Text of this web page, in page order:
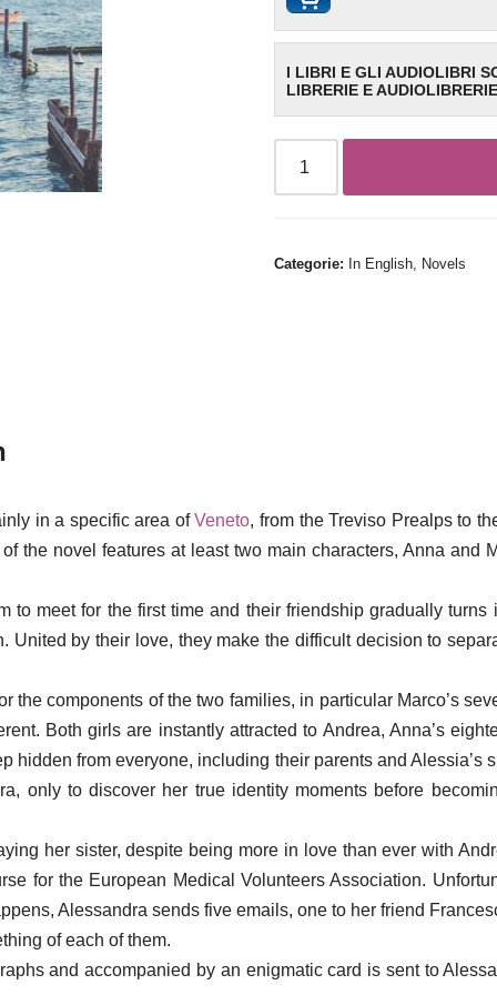
I LIBRI E GLI AUDIOLIBRI
LIBRERIE E
Categorie: In English, Novels
in a specific area ofVeneto, from the Treviso Prealps to
the novel features at least two main characters, Anna and
to meet for the first time and their friendship gradually
United by their love, they make the difficult decision to
the components of the two families, in particular Marco’s
Both girls are instantly attracted to Andrea, Anna’s
from everyone, including their parents and Alessia’s
only to discover her true identity moments before
her sister, despite being more in love than ever with
for the European Medical Volunteers Association.
Alessandra sends five emails, one to her friend
of each of them.
and accompanied by an enigmatic card is sent to